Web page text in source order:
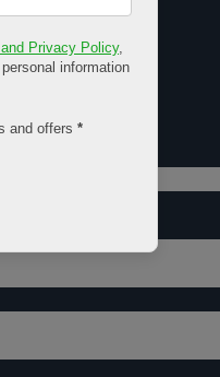
Privacy Policy,
information
and offers *